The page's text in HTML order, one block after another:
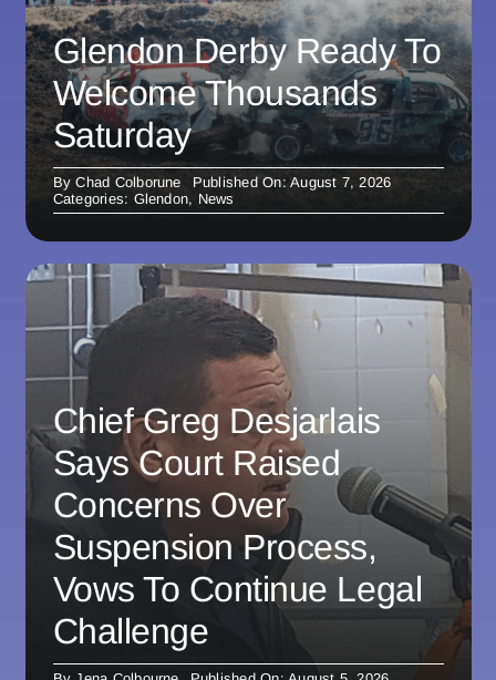
Glendon Derby Ready To
Welcome Thousands
Saturday
ByChad Colborune
Published On: August 7, 2026
Categories: Glendon, News
Chief Greg Desjarlais
Says Court Raised
Concerns Over
Suspension Process,
Vows To Continue Legal
Challenge